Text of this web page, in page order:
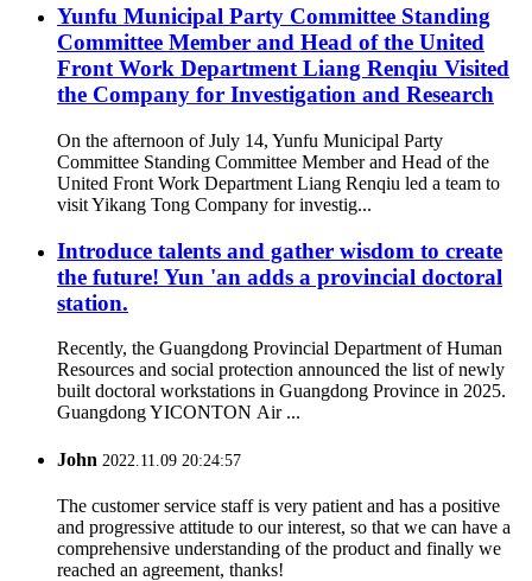
Yunfu Municipal Party Committee Standing
Committee Member and Head of the United
Front Work Department Liang Renqiu Visited
the Company for Investigation and Research
On the afternoon of July 14, Yunfu Municipal Party
Committee Standing Committee Member and Head of the
United Front Work Department Liang Renqiu led a team to
visit Yikang Tong Company for investig...
Introduce talents and gather wisdom to create
the future! Yun 'an adds a provincial doctoral
station.
Recently, the Guangdong Provincial Department of Human
Resources and social protection announced the list of newly
built doctoral workstations in Guangdong Province in 2025.
Guangdong YICONTON Air ...
John 2022.11.09 20:24:57
The customer service staff is very patient and has a positive
and progressive attitude to our interest, so that we can have a
comprehensive understanding of the product and finally we
reached an agreement, thanks!